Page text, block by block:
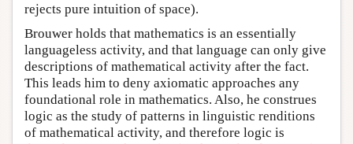
rejects pure intuition of space).
Brouwer holds that mathematics is an essentially
languageless activity, and that language can only give
descriptions of mathematical activity after the fact.
This leads him to deny axiomatic approaches any
foundational role in mathematics. Also, he construes
logic as the study of patterns in linguistic renditions
of mathematical activity, and therefore logic is